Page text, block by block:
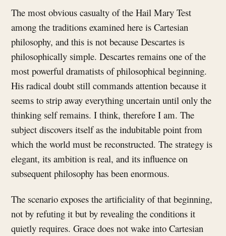
The most obvious casualty of the Hail Mary Test
among the traditions examined here is Cartesian
philosophy, and this is not because Descartes is
philosophically simple. Descartes remains one of the
most powerful dramatists of philosophical beginning.
His radical doubt still commands attention because it
seems to strip away everything uncertain until only the
thinking self remains. I think, therefore I am. The
subject discovers itself as the indubitable point from
which the world must be reconstructed. The strategy is
elegant, its ambition is real, and its influence on
subsequent philosophy has been enormous.
The scenario exposes the artificiality of that beginning,
not by refuting it but by revealing the conditions it
quietly requires. Grace does not wake into Cartesian